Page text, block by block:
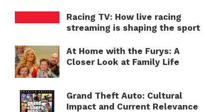
Racing TV: How live racing
streaming is shaping the sport
At Home with the Furys: A
Closer Look at Family Life
Grand Theft Auto: Cultural
Impact and Current Relevance